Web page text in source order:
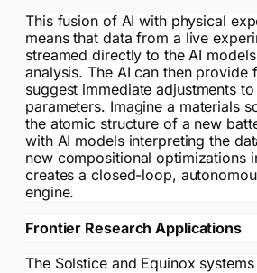
This fusion of AI with physical
means that data from a live
streamed directly to the AI
analysis. The AI can then provide
suggest immediate adjustments
parameters. Imagine a materials
the atomic structure of a new
with AI models interpreting the
new compositional optimizations
creates a closed-loop,
engine.
Frontier Research Applications
The Solstice and Equinox